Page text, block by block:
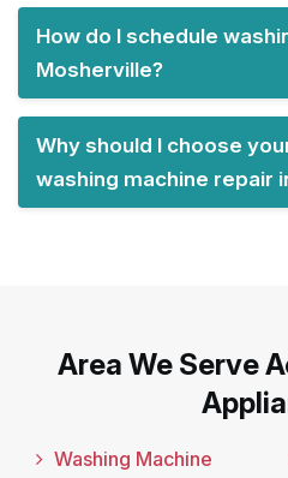
How do I schedule
Mosherville?
Why should I choose
washing machine repair
Area We Serve
Washing Machine